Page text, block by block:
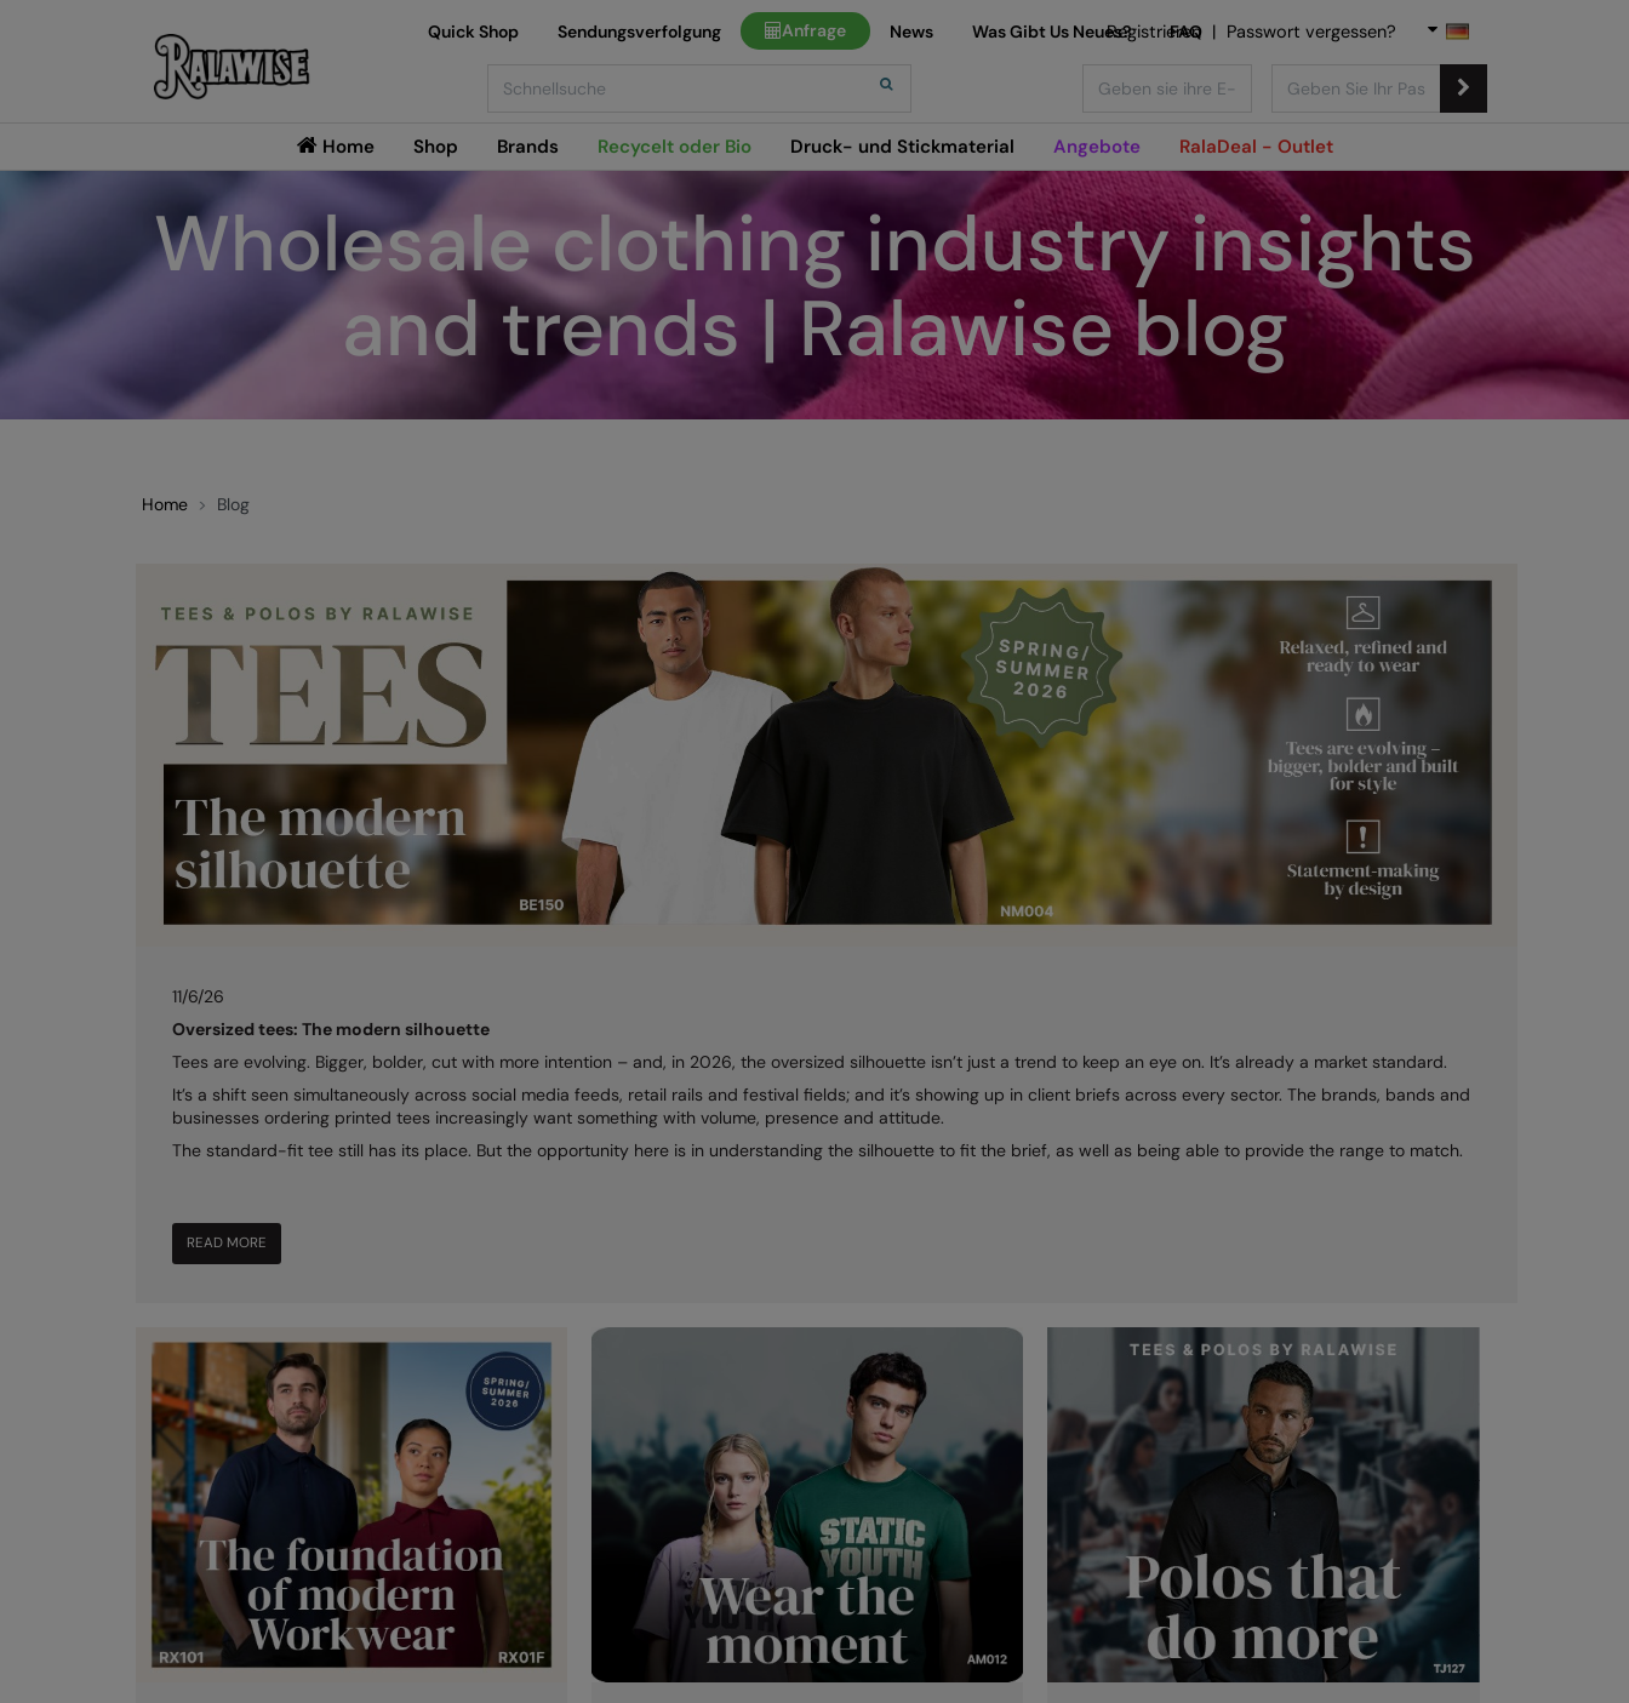
Home Shop Brands Recycelt oder Bio Druck- und Stickmaterial Angebote RalaDeal - Outlet
Quick Shop Sendungsverfolgung Anfrage News Was Gibt Us Neues? FAQ
Registrieren | Passwort vergessen?
Wholesale clothing industry insights
and trends | Ralawise blog
Home Blog
11/6/26
Oversized tees: The modern silhouette
Tees are evolving. Bigger, bolder, cut with more intention – and, in 2026, the oversized silhouette isn’t just a trend to keep an eye on. It’s already a market standard.
It’s a shift seen simultaneously across social media feeds, retail rails and festival fields; and it’s showing up in client briefs across every sector. The brands, bands and
businesses ordering printed tees increasingly want something with volume, presence and attitude.
The standard-fit tee still has its place. But the opportunity here is in understanding the silhouette to fit the brief, as well as being able to provide the range to match.
READ MORE